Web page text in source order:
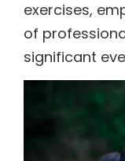
exercises,
of
significant